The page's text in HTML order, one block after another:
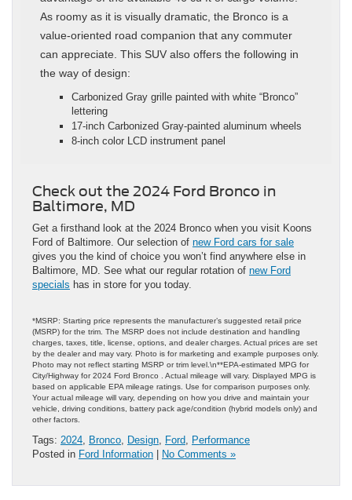
As roomy as it is visually dramatic, the Bronco is a
value-oriented road companion that any commuter
can appreciate. This SUV also offers the following in
the way of design:
Carbonized Gray grille painted with white “Bronco”
lettering
17-inch Carbonized Gray-painted aluminum wheels
8-inch color LCD instrument panel
Check out the 2024 Ford Bronco in
Baltimore, MD
Get a firsthand look at the 2024 Bronco when you visit Koons
Ford of Baltimore. Our selection of new Ford cars for sale
gives you the kind of choice you won’t find anywhere else in
Baltimore, MD. See what our regular rotation of new Ford
specials has in store for you today.
*MSRP: Starting price represents the manufacturer’s suggested retail price
(MSRP) for the trim. The MSRP does not include destination and handling
charges, taxes, title, license, options, and dealer charges. Actual prices are set
by the dealer and may vary. Photo is for marketing and example purposes only.
Photo may not reflect starting MSRP or trim level.\n**EPA-estimated MPG for
City/Highway for 2024 Ford Bronco . Actual mileage will vary. Displayed MPG is
based on applicable EPA mileage ratings. Use for comparison purposes only.
Your actual mileage will vary, depending on how you drive and maintain your
vehicle, driving conditions, battery pack age/condition (hybrid models only) and
other factors.
Tags: 2024, Bronco, Design, Ford, Performance
Posted in Ford Information No Comments »